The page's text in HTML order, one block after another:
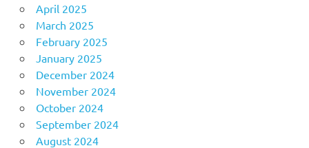
April 2025
March 2025
February 2025
January 2025
December 2024
November 2024
October 2024
September 2024
August 2024